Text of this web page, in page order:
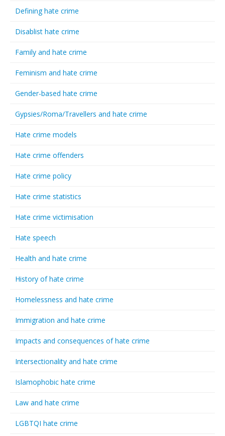
Defining hate crime
Disablist hate crime
Family and hate crime
Feminism and hate crime
Gender-based hate crime
Gypsies/Roma/Travellers and hate crime
Hate crime models
Hate crime offenders
Hate crime policy
Hate crime statistics
Hate crime victimisation
Hate speech
Health and hate crime
History of hate crime
Homelessness and hate crime
Immigration and hate crime
Impacts and consequences of hate crime
Intersectionality and hate crime
Islamophobic hate crime
Law and hate crime
LGBTQI hate crime